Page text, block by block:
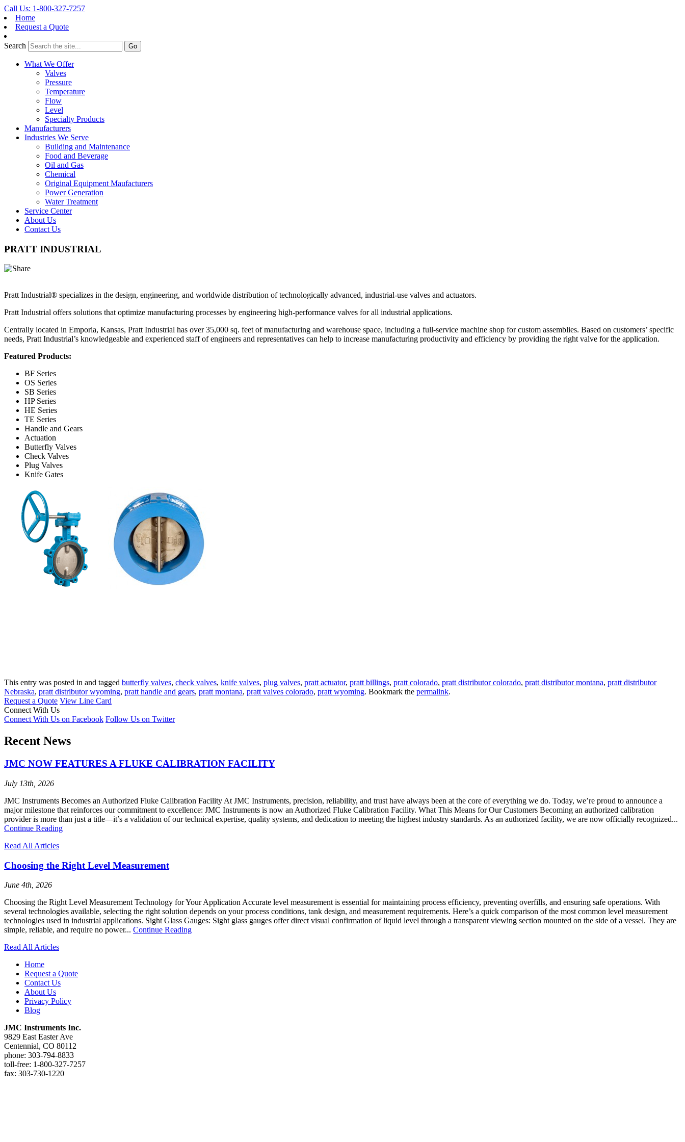
Call Us: 1-800-327-7257
Home
Request a Quote
Search
What We Offer
Valves
Pressure
Temperature
Flow
Level
Specialty Products
Manufacturers
Industries We Serve
Building and Maintenance
Food and Beverage
Oil and Gas
Chemical
Original Equipment Maufacturers
Power Generation
Water Treatment
Service Center
About Us
Contact Us
PRATT INDUSTRIAL
Pratt Industrial® specializes in the design, engineering, and worldwide distribution of technologically advanced, industrial-use valves and actuators.
Pratt Industrial offers solutions that optimize manufacturing processes by engineering high-performance valves for all industrial applications.
Centrally located in Emporia, Kansas, Pratt Industrial has over 35,000 sq. feet of manufacturing and warehouse space, including a full-service machine shop for custom assemblies. Based on customers’ specific
needs, Pratt Industrial’s knowledgeable and experienced staff of engineers and representatives can help to increase manufacturing productivity and efficiency by providing the right valve for the application.
Featured Products:
BF Series
OS Series
SB Series
HP Series
HE Series
TE Series
Handle and Gears
Actuation
Butterfly Valves
Check Valves
Plug Valves
Knife Gates
This entry was posted in and tagged butterfly valves, check valves, knife valves, plug valves, pratt actuator, pratt billings, pratt colorado, pratt distributor colorado, pratt distributor montana, pratt distributor
Nebraska, pratt distributor wyoming, pratt handle and gears, pratt montana, pratt valves colorado, pratt wyoming. Bookmark the permalink.
Request a Quote View Line Card
Connect With Us
Connect With Us on Facebook Follow Us on Twitter
Recent News
JMC NOW FEATURES A FLUKE CALIBRATION FACILITY
July 13th, 2026
JMC Instruments Becomes an Authorized Fluke Calibration Facility At JMC Instruments, precision, reliability, and trust have always been at the core of everything we do. Today, we’re proud to announce a
major milestone that reinforces our commitment to excellence: JMC Instruments is now an Authorized Fluke Calibration Facility. What This Means for Our Customers Becoming an authorized calibration
provider is more than just a title—it’s a validation of our technical expertise, quality systems, and dedication to meeting the highest industry standards. As an authorized facility, we are now officially recognized...
Continue Reading
Read All Articles
Choosing the Right Level Measurement
June 4th, 2026
Choosing the Right Level Measurement Technology for Your Application Accurate level measurement is essential for maintaining process efficiency, preventing overfills, and ensuring safe operations. With
several technologies available, selecting the right solution depends on your process conditions, tank design, and measurement requirements. Here’s a quick comparison of the most common level measurement
technologies used in industrial applications. Sight Glass Gauges: Sight glass gauges offer direct visual confirmation of liquid level through a transparent viewing section mounted on the side of a vessel. They are
simple, reliable, and require no power... Continue Reading
Read All Articles
Home
Request a Quote
Contact Us
About Us
Privacy Policy
Blog
JMC Instruments Inc.
9829 East Easter Ave
Centennial, CO 80112
phone: 303-794-8833
toll-free: 1-800-327-7257
fax: 303-730-1220